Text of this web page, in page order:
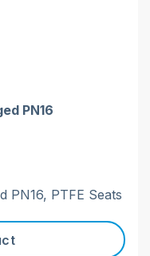
PN16
PN16, PTFE Seats